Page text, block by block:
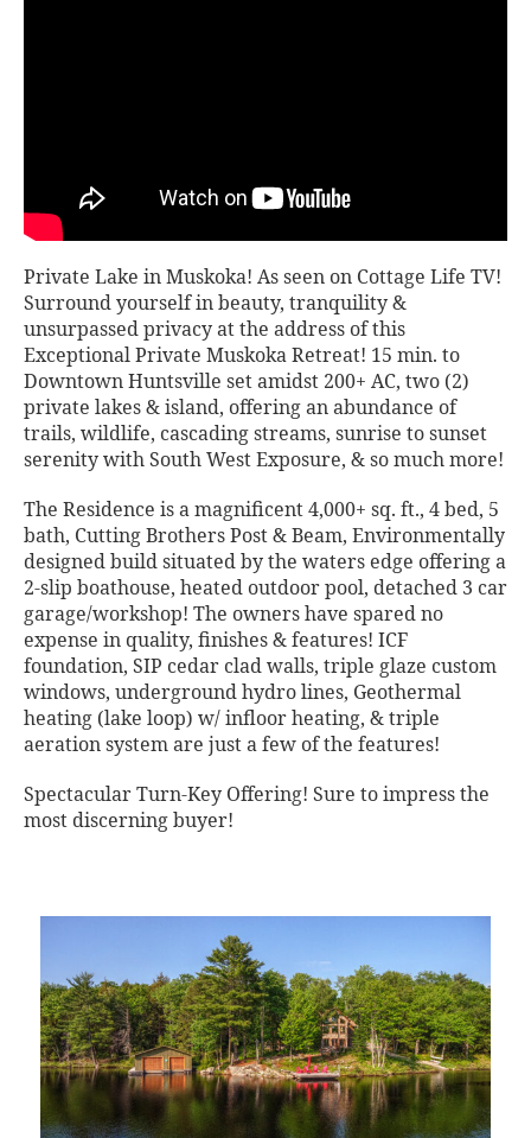
Private Lake in Muskoka! As seen on Cottage Life TV!
Surround yourself in beauty, tranquility &
unsurpassed privacy at the address of this
Exceptional Private Muskoka Retreat! 15 min. to
Downtown Huntsville set amidst 200+ AC, two (2)
private lakes & island, offering an abundance of
trails, wildlife, cascading streams, sunrise to sunset
serenity with South West Exposure, & so much more!
The Residence is a magnificent 4,000+ sq. ft., 4 bed, 5
bath, Cutting Brothers Post & Beam, Environmentally
designed build situated by the waters edge offering a
2-slip boathouse, heated outdoor pool, detached 3 car
garage/workshop! The owners have spared no
expense in quality, finishes & features! ICF
foundation, SIP cedar clad walls, triple glaze custom
windows, underground hydro lines, Geothermal
heating (lake loop) w/ infloor heating, & triple
aeration system are just a few of the features!
Spectacular Turn-Key Offering! Sure to impress the
most discerning buyer!